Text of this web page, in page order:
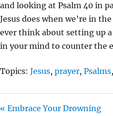
and looking at Psalm 40 in
Jesus does when we’re in
ever think about setting up
in your mind to counter the
Topics: Jesus, prayer, Psalms
« Embrace Your Drowning